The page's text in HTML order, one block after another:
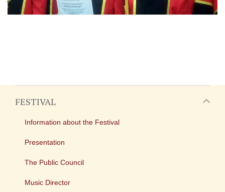
FESTIVAL
Information about the Festival
Presentation
The Public Council
Music Director